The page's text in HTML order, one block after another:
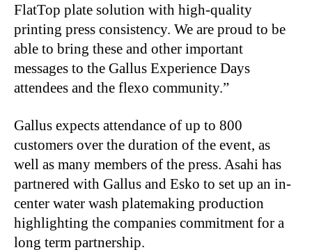
FlatTop plate solution with high-quality
printing press consistency. We are proud to be
able to bring these and other important
messages to the Gallus Experience Days
attendees and the flexo community.”
Gallus expects attendance of up to 800
customers over the duration of the event, as
well as many members of the press. Asahi has
partnered with Gallus and Esko to set up an in-
center water wash platemaking production
highlighting the companies commitment for a
long term partnership.